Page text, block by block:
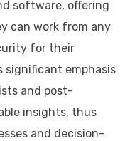
software, offering
can work from any
for their
significant emphasis
and post-
insights, thus
and decision-